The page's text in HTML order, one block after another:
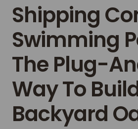
Shipping
Swimming
The Plug-
Way To
Backyard